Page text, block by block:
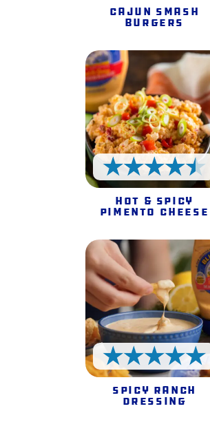
Cajun Smash
Burgers
4.5 Stars
Hot & Spicy
Pimento Cheese
5 Stars
Spicy Ranch
Dressing